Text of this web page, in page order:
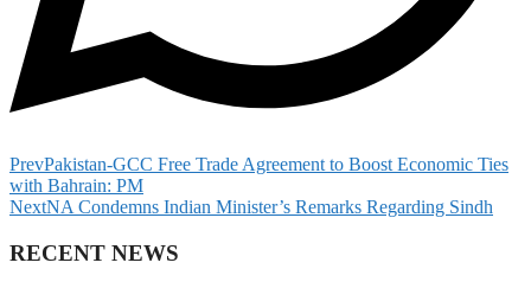
PrevPakistan-GCC Free Trade Agreement to Boost Economic Ties
with Bahrain: PM
NextNA Condemns Indian Minister’s Remarks Regarding Sindh
RECENT NEWS